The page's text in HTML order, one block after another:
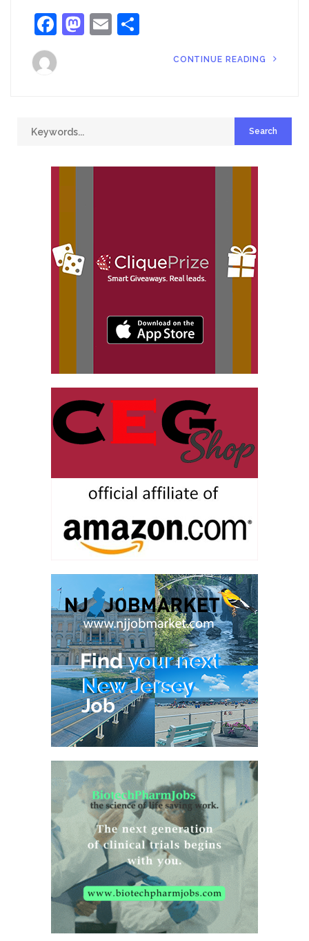
Facebook
Mastodon
Email
CONTINUE READING